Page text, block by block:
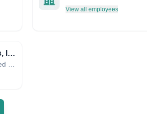
View all employees
Riverview Gardens, Inc.